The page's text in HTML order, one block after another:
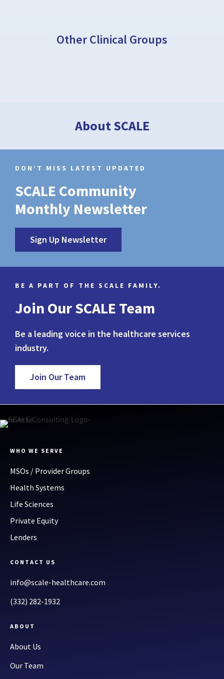
Other Clinical Groups
About SCALE
DON’T MISS LATEST UPDATED
SCALE Community
Monthly Newsletter
Sign Up Newsletter
BE A PART OF THE SCALE FAMILY.
Join Our SCALE Team
Be a leading voice in the healthcare services
industry.
Join Our Team
WHO WE SERVE
MSOs / Provider Groups
Health Systems
Life Sciences
Private Equity
Lenders
CONTACT US
info@scale-healthcare.com
(332) 282-1932
ABOUT
About Us
Our Team